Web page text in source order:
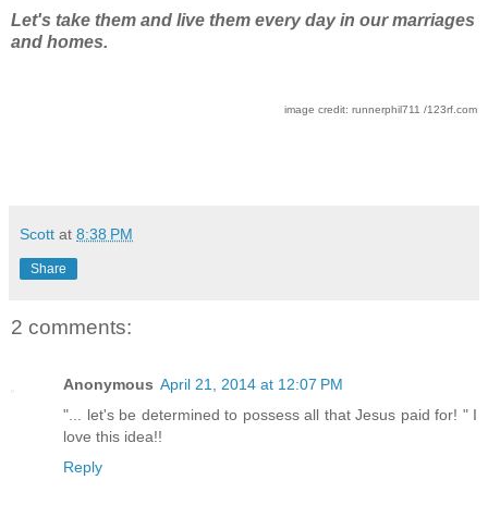
Let's take them and live them every day in our marriages
and homes.
image credit: runnerphil711 /123rf.com
Scott at 8:38 PM
Share
2 comments:
Anonymous April 21, 2014 at 12:07 PM
"... let's be determined to possess all that Jesus paid for! " I
love this idea!!
Reply